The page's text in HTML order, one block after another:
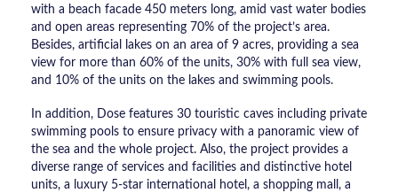
with a beach facade 450 meters long, amid vast water bodies
and open areas representing 70% of the project’s area.
Besides, artificial lakes on an area of 9 acres, providing a sea
view for more than 60% of the units, 30% with full sea view,
and 10% of the units on the lakes and swimming pools.
In addition, Dose features 30 touristic caves including private
swimming pools to ensure privacy with a panoramic view of
the sea and the whole project. Also, the project provides a
diverse range of services and facilities and distinctive hotel
units, a luxury 5-star international hotel, a shopping mall, a